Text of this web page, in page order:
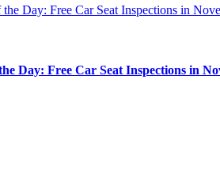
Day: Free Car Seat Inspections in